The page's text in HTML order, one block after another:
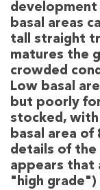
development
basal areas
tall straight
matures the
crowded
Low basal
but poorly
stocked,
basal area
details of the
appears that
"high